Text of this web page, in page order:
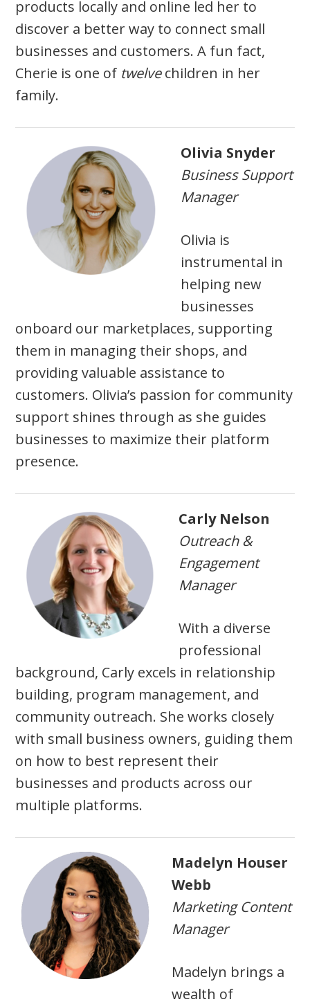
products locally and online led her to
discover a better way to connect small
businesses and customers. A fun fact,
Cherie is one of twelvechildren in her
family.
Olivia Snyder
Business Support
Manager
Olivia is
instrumental in
helping new
businesses
onboard our marketplaces, supporting
them in managing their shops, and
providing valuable assistance to
customers. Olivia’s passion for community
support shines through as she guides
businesses to maximize their platform
presence.
Carly Nelson
Outreach &
Engagement
Manager
With a diverse
professional
background, Carly excels in relationship
building, program management, and
community outreach. She works closely
with small business owners, guiding them
on how to best represent their
businesses and products across our
multiple platforms.
Madelyn Houser
Webb
Marketing Content
Manager
Madelyn brings a
wealth of